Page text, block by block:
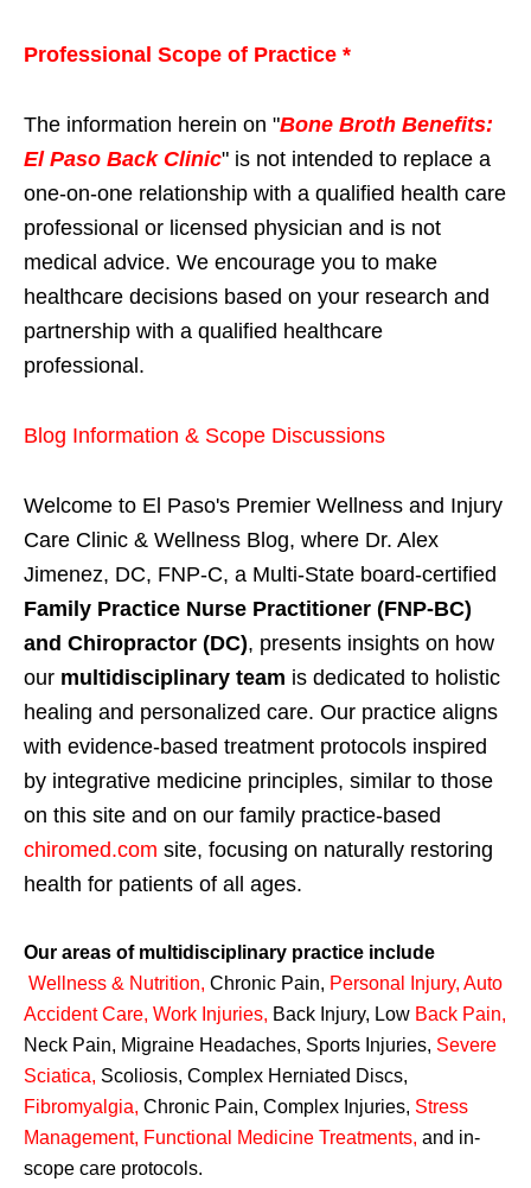
Professional Scope of Practice *
The information herein on "Bone Broth Benefits:
El Paso Back Clinic" is not intended to replace a
one-on-one relationship with a qualified health care
professional or licensed physician and is not
medical advice. We encourage you to make
healthcare decisions based on your research and
partnership with a qualified healthcare
professional.
Blog Information & Scope Discussions
Welcome to El Paso's Premier Wellness and Injury
Care Clinic & Wellness Blog, where Dr. Alex
Jimenez, DC, FNP-C, a Multi-State board-certified
Family Practice Nurse Practitioner (FNP-BC)
and Chiropractor (DC), presents insights on how
our multidisciplinary team is dedicated to holistic
healing and personalized care. Our practice aligns
with evidence-based treatment protocols inspired
by integrative medicine principles, similar to those
on this site and on our family practice-based
chiromed.com site, focusing on naturally restoring
health for patients of all ages.
Our areas of multidisciplinary practice include
Wellness & Nutrition, Chronic Pain, Personal Injury, Auto
Accident Care, Work Injuries, Back Injury, Low Back Pain,
Neck Pain, Migraine Headaches, Sports Injuries, Severe
Sciatica, Scoliosis, Complex Herniated Discs,
Fibromyalgia, Chronic Pain, Complex Injuries, Stress
Management, Functional Medicine Treatments, and in-
scope care protocols.